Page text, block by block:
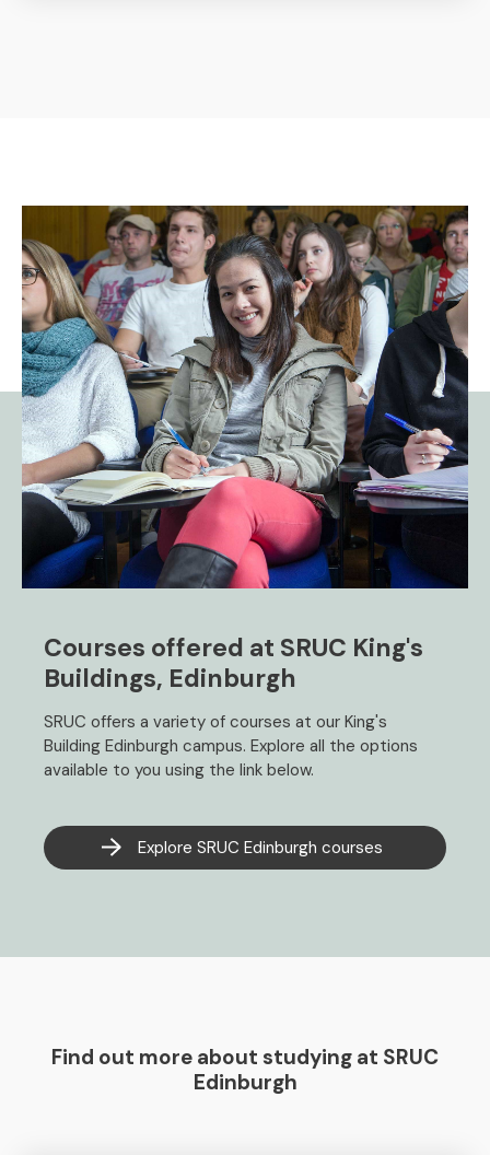
Courses offered at SRUC King's
Buildings, Edinburgh
SRUC offers a variety of courses at our King's
Building Edinburgh campus. Explore all the options
available to you using the link below.
Explore SRUC Edinburgh courses
Find out more about studying at SRUC
Edinburgh